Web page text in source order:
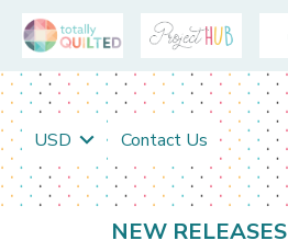
USD Contact Us
NEW RELEASES